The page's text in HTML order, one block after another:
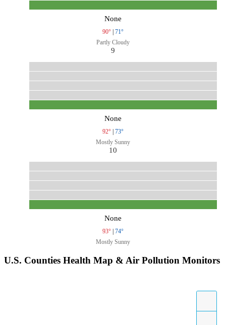
None
90° | 71°
Partly Cloudy
9
None
92° | 73°
Mostly Sunny
10
None
93° | 74°
Mostly Sunny
U.S. Counties Health Map & Air Pollution Monitors